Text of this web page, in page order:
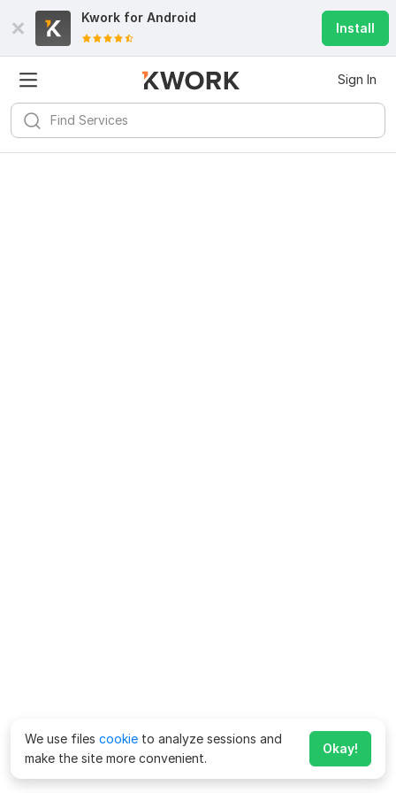
Kwork for Android
Install
Sign In
We use files cookie to analyze sessions and
make the site more convenient.
Okay!